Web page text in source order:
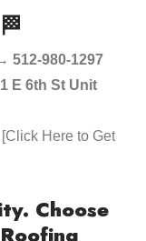
🏁
512-980-1297
E 6th St Unit
Here to Get
Choose